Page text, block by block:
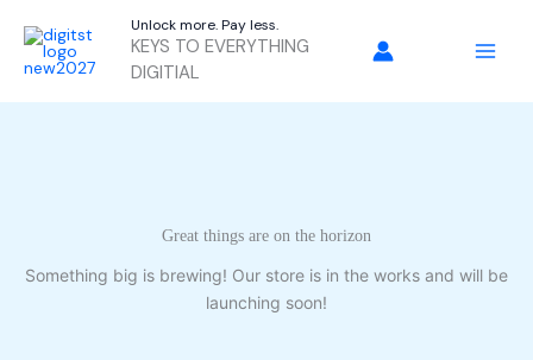
content
Unlock more. Pay less.
KEYS TO EVERYTHING
DIGITIAL
Great things are on the horizon
Something big is brewing! Our store is in the works and will be
launching soon!